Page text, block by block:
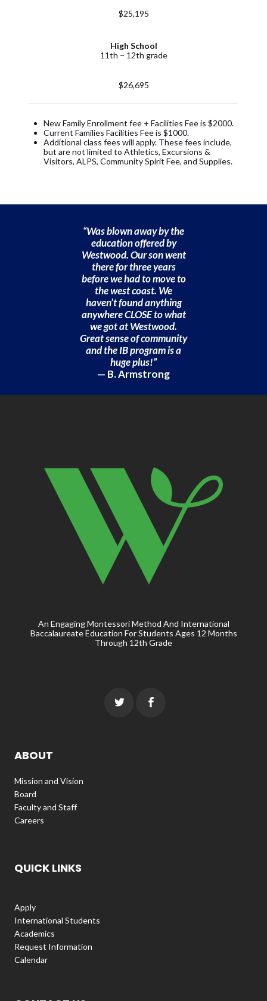
$25,195
High School
11th – 12th grade
$26,695
New Family Enrollment fee + Facilities Fee is $2000.
Current Families Facilities Fee is $1000.
Additional class fees will apply. These fees include,
but are not limited to Athletics, Excursions &
Visitors, ALPS, Community Spirit Fee, and Supplies.
“Was blown away by the
education offered by
Westwood. Our son went
there for three years
before we had to move to
the west coast. We
haven’t found anything
anywhere CLOSE to what
we got at Westwood.
Great sense of community
and the IB program is a
huge plus!”
— B. Armstrong
An Engaging Montessori Method And International
Baccalaureate Education For Students Ages 12 Months
Through 12th Grade
ABOUT
Mission and Vision
Board
Faculty and Staff
Careers
QUICK LINKS
Apply
International Students
Academics
Request Information
Calendar